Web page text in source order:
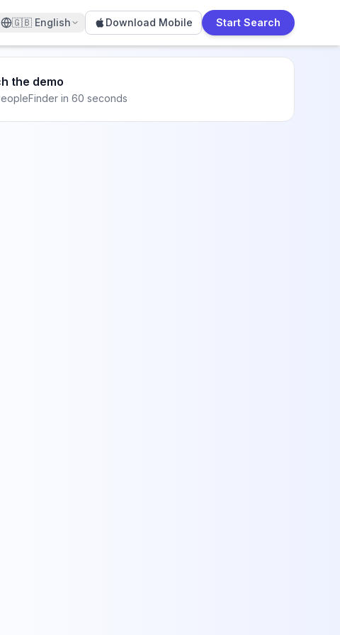
🇬🇧 English Download Mobile Start Search
the demo
in 60 seconds